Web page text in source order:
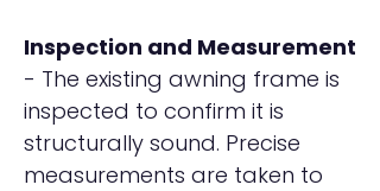
Inspection and Measurement
- The existing awning frame is
inspected to confirm it is
structurally sound. Precise
measurements are taken to